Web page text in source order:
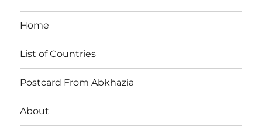
Home
List of Countries
Postcard From Abkhazia
About